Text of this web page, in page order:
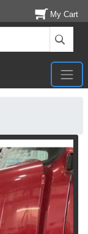
My Cart